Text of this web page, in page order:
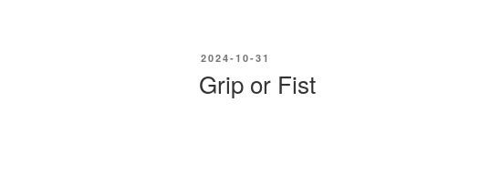
POSTED
2024-10-31
Grip or Fist